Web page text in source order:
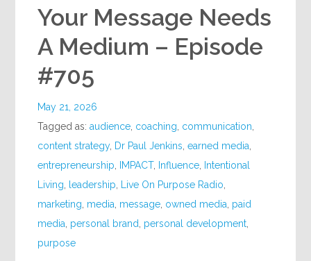
Your Message Needs
A Medium – Episode
#705
May 21, 2026
Tagged as:audience coaching communication
content strategy, Dr Paul Jenkins ,earned media
entrepreneurship
IMPACT, Influence
Intentional
Living
leadership Live On Purpose Radio
marketing media message owned media paid
media personal brand personal development
purpose